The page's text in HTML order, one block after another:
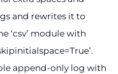
and rewrites it to
‘csv’ module with
append-only log with